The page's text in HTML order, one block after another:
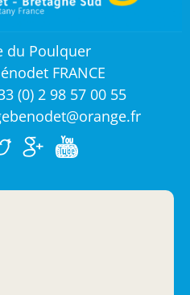
du Poulquer
FRANCE
(0) 2 98 57 00 55